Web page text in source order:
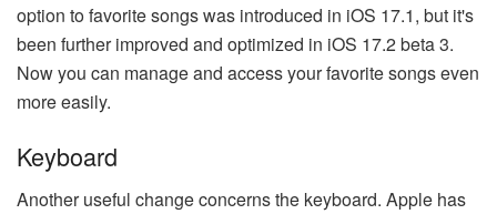
option to favorite songs was introduced in iOS 17.1, but it's
been further improved and optimized in iOS 17.2 beta 3.
Now you can manage and access your favorite songs even
more easily.
Keyboard
Another useful change concerns the keyboard. Apple has